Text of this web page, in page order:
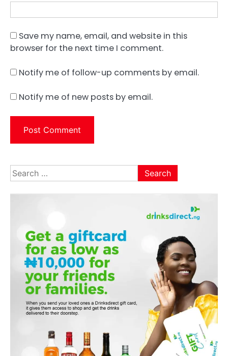
Save my name, email, and website in this
browser for the next time I comment.
Notify me of follow-up comments by email.
Notify me of new posts by email.
Search
for: